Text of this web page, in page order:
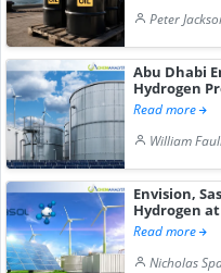
Peter
Abu Dhabi
Hydrogen
Read more
William
Envision,
Hydrogen
Read more
Nicholas